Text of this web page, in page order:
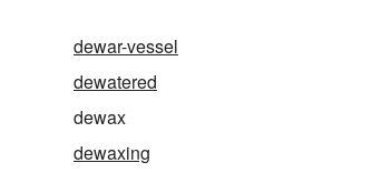
dewar-vessel
dewatered
dewax
dewaxing